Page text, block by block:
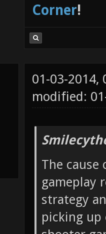
Corner!
01-03-2014,
modified:
The
gameplay
strategy
picking up